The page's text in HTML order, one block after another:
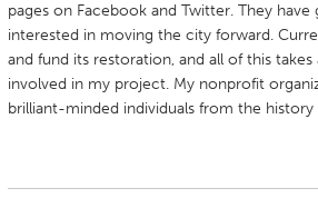
Newburyport, MA
North
Philadelphia, PA
Pittsburgh, PA
Rockport, MA
San Antonio, TX
pages on Facebook and Twitter. They
interested in moving the city forward.
and fund its restoration, and all of this
involved in my project. My nonprofit
brilliant-minded individuals from the history